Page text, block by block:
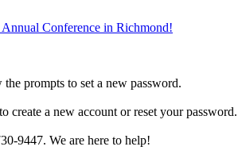
Conference in Richmond!
prompts to set a new password.
a new account or reset your password.
9447. We are here to help!